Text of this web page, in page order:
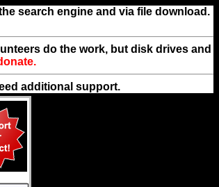
search engine and via file download.
do the work, but disk drives and
additional support.